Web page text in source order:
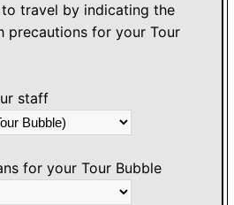
travel by indicating the
precautions for your Tour
staff
for your Tour Bubble